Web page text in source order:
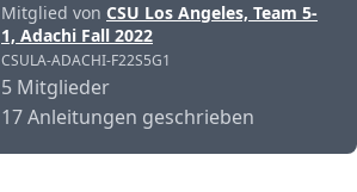
Mitglied von CSU Los Angeles, Team 5-
1, Adachi Fall 2022
CSULA-ADACHI-F22S5G1
5 Mitglieder
17 Anleitungen geschrieben